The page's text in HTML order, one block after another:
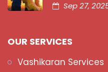
Sep 27,
OUR SERVICES
Vashikaran Services